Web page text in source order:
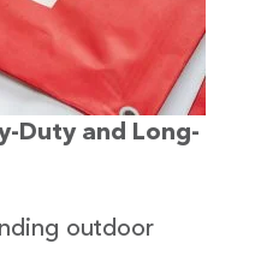
Duty and Long-
outdoor